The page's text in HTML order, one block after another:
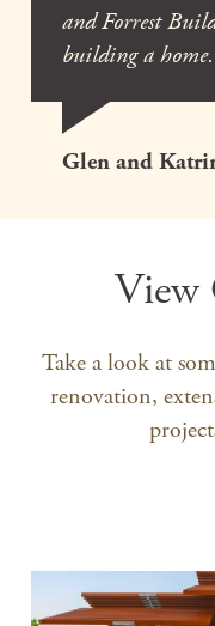
and Forrest
building a home.
Glen and
View
Take a look at
renovation,